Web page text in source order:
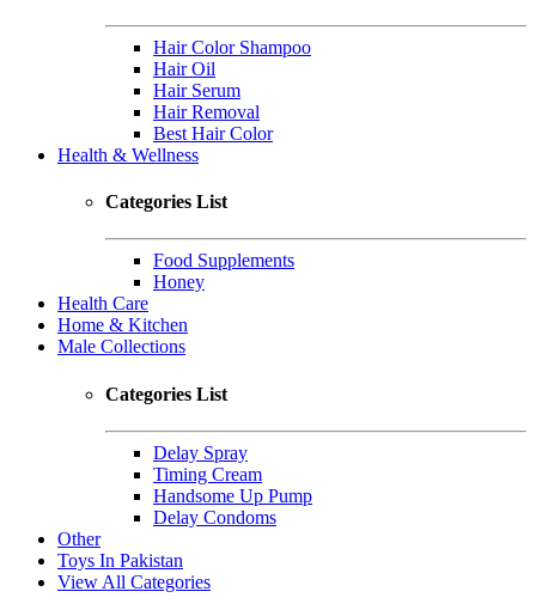
Hair Color Shampoo
Hair Oil
Hair Serum
Hair Removal
Best Hair Color
Health & Wellness
Categories List
Food Supplements
Honey
Health Care
Home & Kitchen
Male Collections
Categories List
Delay Spray
Timing Cream
Handsome Up Pump
Delay Condoms
Other
Toys In Pakistan
View All Categories